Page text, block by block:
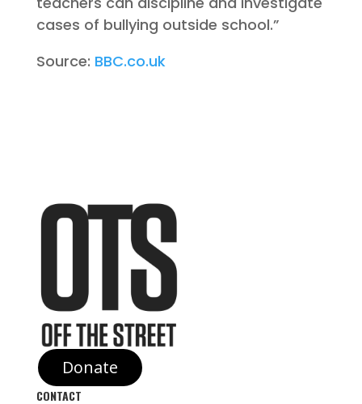
cases of bullying outside school.”
Source: BBC.co.uk
Donate
CONTACT